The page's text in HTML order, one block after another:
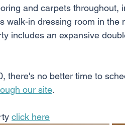
and carpets throughout,
walk-in dressing room in the
includes an expansive
there's no better time to
our site.
click here